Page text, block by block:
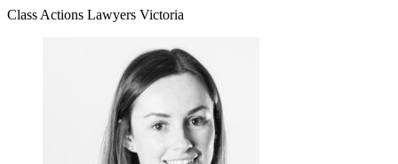
Class Actions Lawyers Victoria